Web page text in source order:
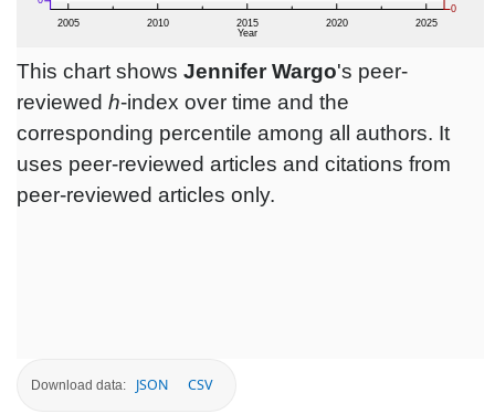
This chart shows Jennifer Wargo's peer-
reviewed h-index over time and the
corresponding percentile among all authors. It
uses peer-reviewed articles and citations from
peer-reviewed articles only.
Download data: JSON CSV